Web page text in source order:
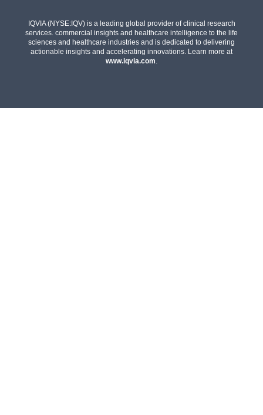
IQVIA (NYSE:IQV) is a leading global provider of clinical research
services. commercial insights and healthcare intelligence to the life
sciences and healthcare industries and is dedicated to delivering
actionable insights and accelerating innovations. Learn more at
www.iqvia.com